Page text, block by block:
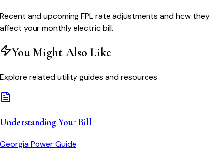
Recent and upcoming FPL rate adjustments and how they
affect your monthly electric bill.
You Might Also Like
Explore related utility guides and resources
Understanding Your Bill
Georgia PowerGuide